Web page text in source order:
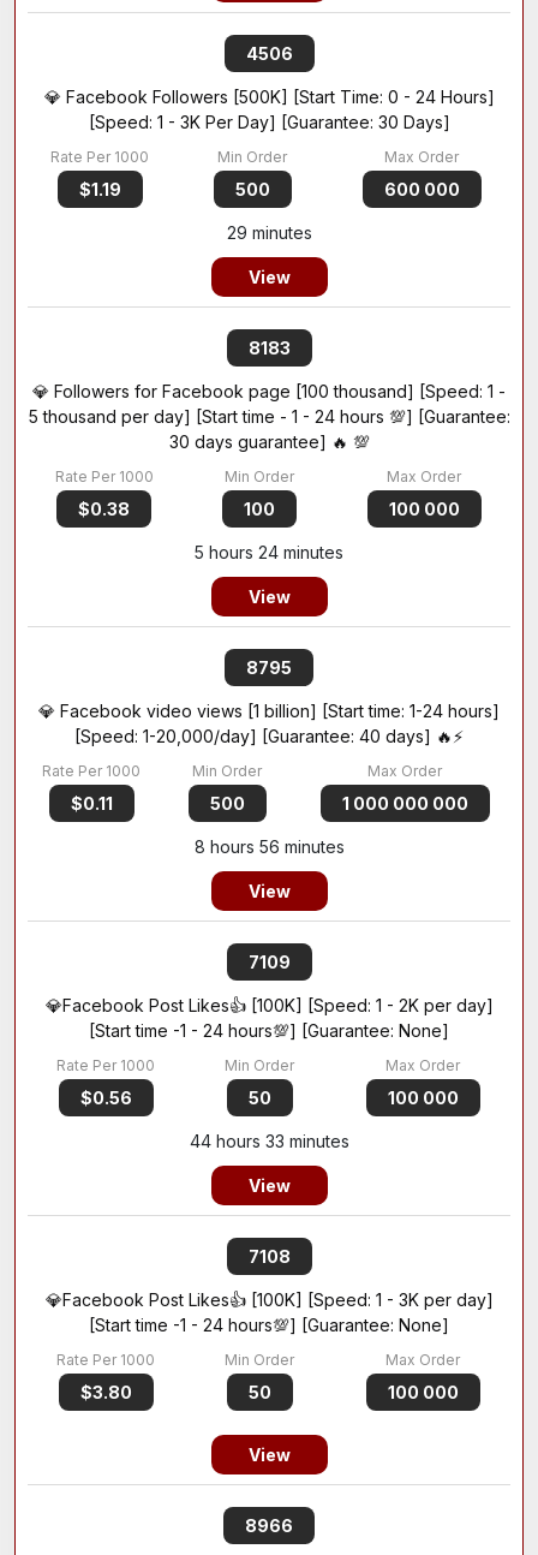
4506
💎 Facebook Followers [500K] [Start Time: 0 - 24 Hours]
[Speed: 1 - 3K Per Day] [Guarantee: 30 Days]
$1.19 500 600 000
29 minutes
View
8183
💎 Followers for Facebook page [100 thousand] [Speed: 1 -
5 thousand per day] [Start time - 1 - 24 hours 💯] [Guarantee:
30 days guarantee] 🔥 💯
$0.38 100 100 000
5 hours 24 minutes
View
8795
💎 Facebook video views [1 billion] [Start time: 1-24 hours]
[Speed: 1-20,000/day] [Guarantee: 40 days] 🔥⚡
$0.11 500 1 000 000 000
8 hours 56 minutes
View
7109
💎Facebook Post Likes👍 [100K] [Speed: 1 - 2K per day]
[Start time -1 - 24 hours💯] [Guarantee: None]
$0.56 50 100 000
44 hours 33 minutes
View
7108
💎Facebook Post Likes👍 [100K] [Speed: 1 - 3K per day]
[Start time -1 - 24 hours💯] [Guarantee: None]
$3.80 50 100 000
View
8966